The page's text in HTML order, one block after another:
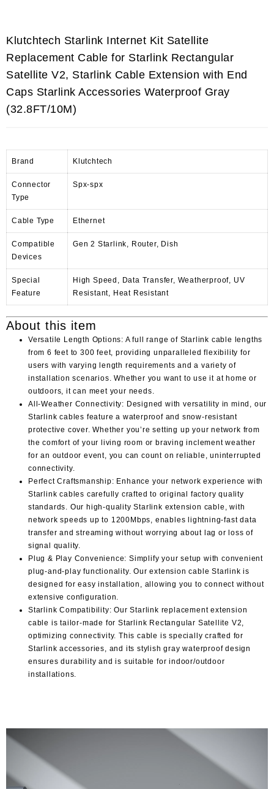
Klutchtech Starlink Internet Kit Satellite
Replacement Cable for Starlink Rectangular
Satellite V2, Starlink Cable Extension with End
Caps Starlink Accessories Waterproof Gray
(32.8FT/10M)
Brand Klutchtech
Connector
Type
Spx-spx
Cable Type Ethernet
Compatible
Devices
Gen 2 Starlink, Router, Dish
Special
Feature
High Speed, Data Transfer, Weatherproof, UV
Resistant, Heat Resistant
About this item
Versatile Length Options: A full range of Starlink cable lengths
from 6 feet to 300 feet, providing unparalleled flexibility for
users with varying length requirements and a variety of
installation scenarios. Whether you want to use it at home or
outdoors, it can meet your needs.
All-Weather Connectivity: Designed with versatility in mind, our
Starlink cables feature a waterproof and snow-resistant
protective cover. Whether you’re setting up your network from
the comfort of your living room or braving inclement weather
for an outdoor event, you can count on reliable, uninterrupted
connectivity.
Perfect Craftsmanship: Enhance your network experience with
Starlink cables carefully crafted to original factory quality
standards. Our high-quality Starlink extension cable, with
network speeds up to 1200Mbps, enables lightning-fast data
transfer and streaming without worrying about lag or loss of
signal quality.
Plug & Play Convenience: Simplify your setup with convenient
plug-and-play functionality. Our extension cable Starlink is
designed for easy installation, allowing you to connect without
extensive configuration.
Starlink Compatibility: Our Starlink replacement extension
cable is tailor-made for Starlink Rectangular Satellite V2,
optimizing connectivity. This cable is specially crafted for
Starlink accessories, and its stylish gray waterproof design
ensures durability and is suitable for indoor/outdoor
installations.